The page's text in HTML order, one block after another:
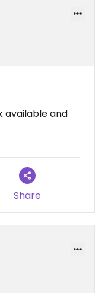
available and
Share